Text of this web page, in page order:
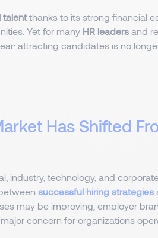
talentthanks to its strong financial
Yet for many HR leaders and
attracting candidates is no
Has Shifted
industry, technology, and
successful hiring strategies
may be improving, employer
concern for organizations